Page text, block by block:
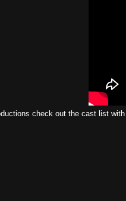
check out the cast list